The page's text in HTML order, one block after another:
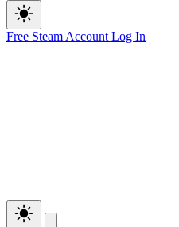
Free Steam Account Log In